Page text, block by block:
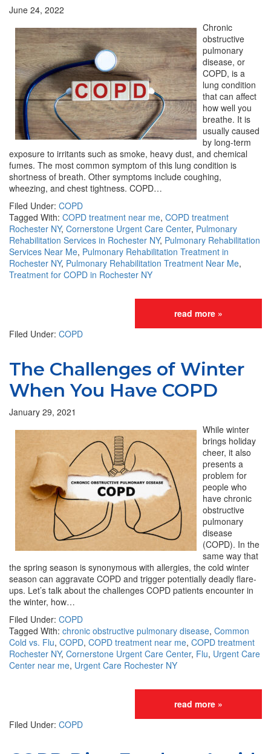
June 24, 2022
Chronic
obstructive
pulmonary
disease, or
COPD, is a
lung condition
that can affect
how well you
breathe. It is
usually caused
by long-term
exposure to irritants such as smoke, heavy dust, and chemical
fumes. The most common symptom of this lung condition is
shortness of breath. Other symptoms include coughing,
wheezing, and chest tightness. COPD…
Filed Under: COPD
Tagged With: COPD treatment near me, COPD treatment
Rochester NY, Cornerstone Urgent Care Center, Pulmonary
Rehabilitation Services in Rochester NY, Pulmonary Rehabilitation
Services Near Me, Pulmonary Rehabilitation Treatment in
Rochester NY, Pulmonary Rehabilitation Treatment Near Me,
Treatment for COPD in Rochester NY
read more »
Filed Under: COPD
The Challenges of Winter
When You Have COPD
January 29, 2021
While winter
brings holiday
cheer, it also
presents a
problem for
people who
have chronic
obstructive
pulmonary
disease
(COPD). In the
same way that
the spring season is synonymous with allergies, the cold winter
season can aggravate COPD and trigger potentially deadly flare-
ups. Let’s talk about the challenges COPD patients encounter in
the winter, how…
Filed Under: COPD
Tagged With: chronic obstructive pulmonary disease, Common
Cold vs. Flu, COPD, COPD treatment near me, COPD treatment
Rochester NY, Cornerstone Urgent Care Center, Flu, Urgent Care
Center near me, Urgent Care Rochester NY
read more »
Filed Under: COPD